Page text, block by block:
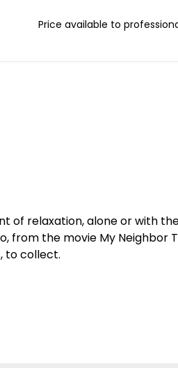
Price available to
of relaxation, alone or with
from the movie My Neighbor
to collect.